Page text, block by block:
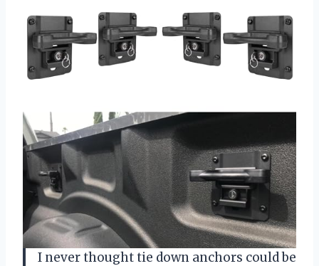
I never thought tie down anchors could be